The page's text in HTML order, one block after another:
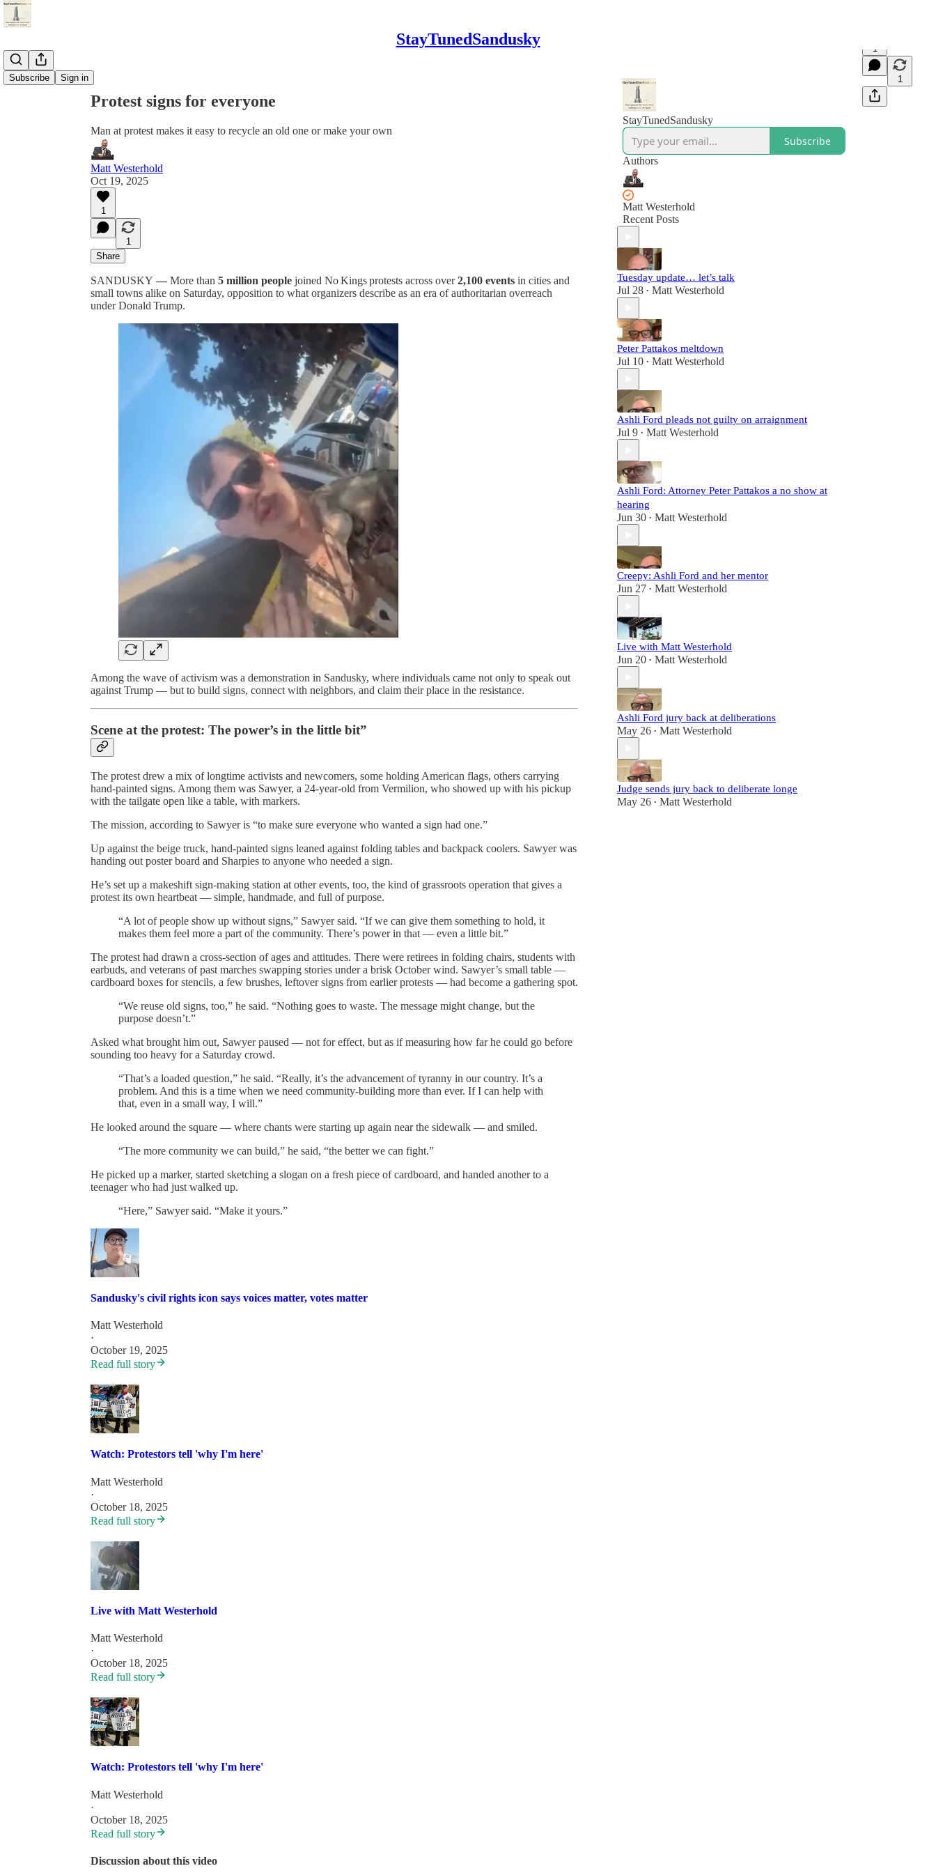
StayTunedSandusky
Subscribe Sign in
1
1
Protest signs for everyone
Man at protest makes it easy to recycle an old one or make your own
Matt Westerhold
Oct 19, 2025
1
1
Share
SANDUSKY — More than 5 million people joined No Kings protests across over2,100 events in cities and
small towns alike on Saturday, opposition to what organizers describe as an era of authoritarian overreach
under Donald Trump.
Among the wave of activism was a demonstration in Sandusky, where individuals came not only to speak out
against Trump — but to build signs, connect with neighbors, and claim their place in the resistance.
Scene at the protest: The power’s in the little bit”
The protest drew a mix of longtime activists and newcomers, some holding American flags, others carrying
hand-painted signs. Among them was Sawyer, a 24-year-old from Vermilion, who showed up with his pickup
with the tailgate open like a table, with markers.
The mission, according to Sawyer is “to make sure everyone who wanted a sign had one.”
Up against the beige truck, hand-painted signs leaned against folding tables and backpack coolers. Sawyer was
handing out poster board and Sharpies to anyone who needed a sign.
He’s set up a makeshift sign-making station at other events, too, the kind of grassroots operation that gives a
protest its own heartbeat — simple, handmade, and full of purpose.
“A lot of people show up without signs,” Sawyer said. “If we can give them something to hold, it
makes them feel more a part of the community. There’s power in that — even a little bit.”
The protest had drawn a cross-section of ages and attitudes. There were retirees in folding chairs, students with
earbuds, and veterans of past marches swapping stories under a brisk October wind. Sawyer’s small table —
cardboard boxes for stencils, a few brushes, leftover signs from earlier protests — had become a gathering spot.
“We reuse old signs, too,” he said. “Nothing goes to waste. The message might change, but the
purpose doesn’t.”
Asked what brought him out, Sawyer paused — not for effect, but as if measuring how far he could go before
sounding too heavy for a Saturday crowd.
“That’s a loaded question,” he said. “Really, it’s the advancement of tyranny in our country. It’s a
problem. And this is a time when we need community-building more than ever. If I can help with
that, even in a small way, I will.”
He looked around the square — where chants were starting up again near the sidewalk — and smiled.
“The more community we can build,” he said, “the better we can fight.”
He picked up a marker, started sketching a slogan on a fresh piece of cardboard, and handed another to a
teenager who had just walked up.
“Here,” Sawyer said. “Make it yours.”
Sandusky's civil rights icon says voices matter, votes matter
Matt Westerhold
·
October 19, 2025
Read full story
Watch: Protestors tell 'why I'm here'
Matt Westerhold
·
October 18, 2025
Read full story
Live with Matt Westerhold
Matt Westerhold
·
October 18, 2025
Read full story
Watch: Protestors tell 'why I'm here'
Matt Westerhold
·
October 18, 2025
Read full story
Discussion about this video
StayTunedSandusky
Subscribe
Authors
Matt Westerhold
Recent Posts
Tuesday update… let’s talk
Jul 28 • Matt Westerhold
Peter Pattakos meltdown
Jul 10 • Matt Westerhold
Ashli Ford pleads not guilty on arraignment
Jul 9 • Matt Westerhold
Ashli Ford: Attorney Peter Pattakos a no show at
hearing
Jun 30 • Matt Westerhold
Creepy: Ashli Ford and her mentor
Jun 27 • Matt Westerhold
Live with Matt Westerhold
Jun 20 • Matt Westerhold
Ashli Ford jury back at deliberations
May 26 • Matt Westerhold
Judge sends jury back to deliberate longe
May 26 • Matt Westerhold